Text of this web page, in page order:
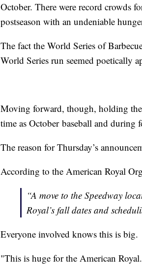
October. There were record crowds
postseason with an undeniable
The fact the World Series of
World Series run seemed poetically
Moving forward, though, holding the
time as October baseball and during
The reason for Thursday’s
According to the American Royal
“A move to the Speedway
Royal’s fall dates and
Everyone involved knows this is big.
"This is huge for the American